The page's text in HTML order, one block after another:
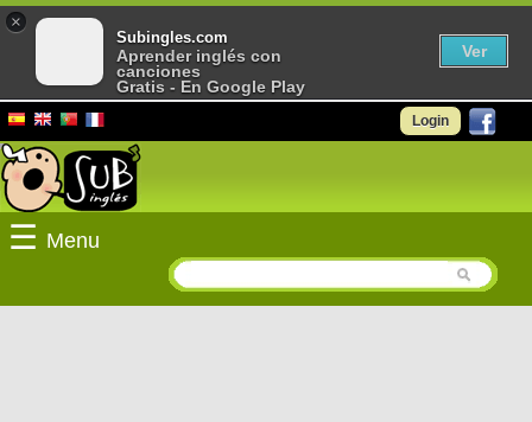
Login
☰ Menu
×
Subingles.com
Aprender inglés con
canciones
Gratis - En Google Play
Ver